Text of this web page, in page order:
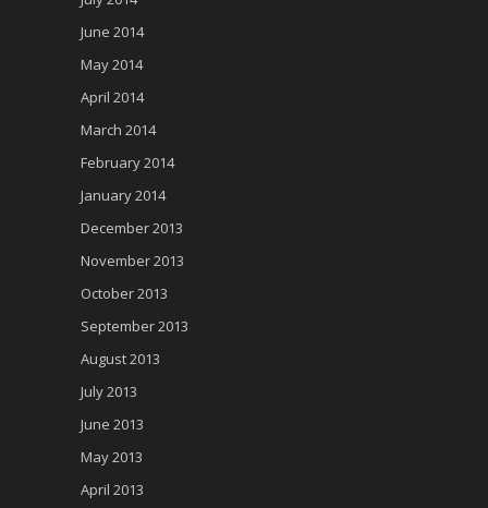
June 2014
May 2014
April 2014
March 2014
February 2014
January 2014
December 2013
November 2013
October 2013
September 2013
August 2013
July 2013
June 2013
May 2013
April 2013